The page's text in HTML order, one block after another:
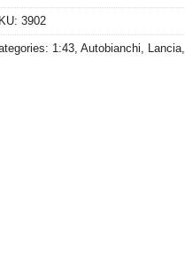
3902
1:43, Autobianchi, Lancia,